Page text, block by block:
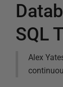
SQL
Alex